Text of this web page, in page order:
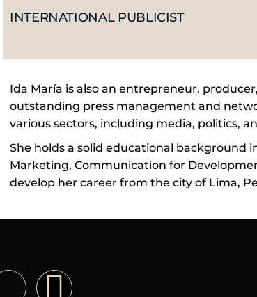
INTERNATIONAL PUBLICIST
Ida María is also an entrepreneur,
outstanding press management and
various sectors, including media, politics,
She holds a solid educational background
Marketing, Communication for
develop her career from the city of Lima,